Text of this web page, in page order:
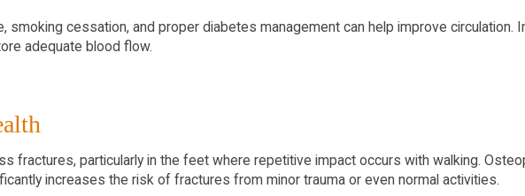
cessation, and proper diabetes management can help improve circulation.
adequate blood flow.
fractures, particularly in the feet where repetitive impact occurs with walking.
increases the risk of fractures from minor trauma or even normal activities.